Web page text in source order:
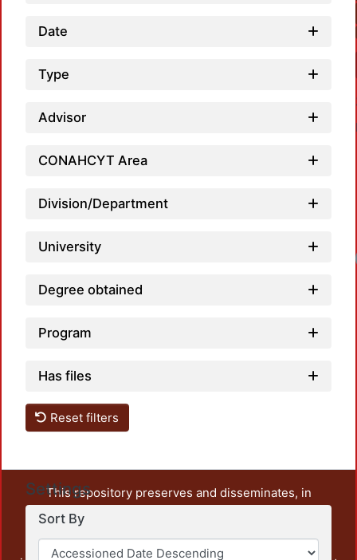
Date
Type
Advisor
CONAHCYT Area
Division/Department
University
Degree obtained
Program
Has files
Reset filters
Settings
Sort By
This repository preserves and disseminates, in
unrestricted open access, the teaching and research
output of UAM Azcapotzalco. It also includes some
administrative and graphic documents from the